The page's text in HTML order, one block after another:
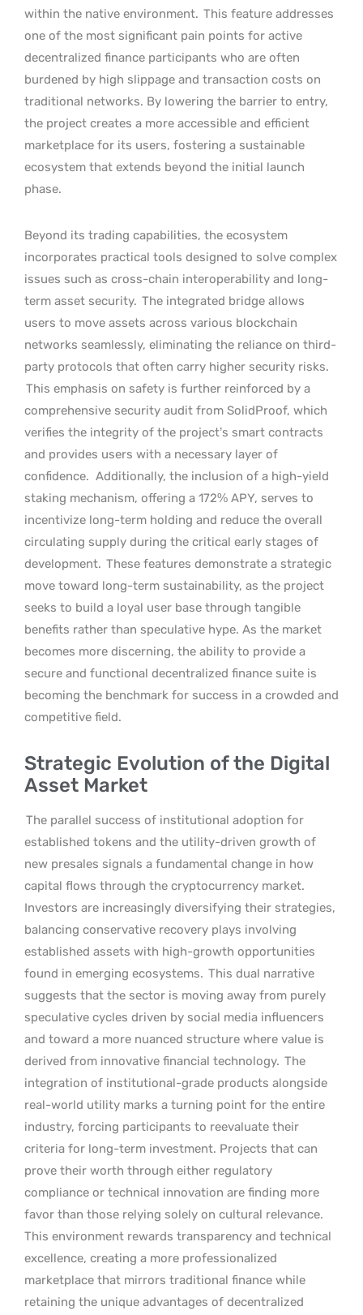
within the native environment. This feature addresses
one of the most significant pain points for active
decentralized finance participants who are often
burdened by high slippage and transaction costs on
traditional networks. By lowering the barrier to entry,
the project creates a more accessible and efficient
marketplace for its users, fostering a sustainable
ecosystem that extends beyond the initial launch
phase.
Beyond its trading capabilities, the ecosystem
incorporates practical tools designed to solve complex
issues such as cross-chain interoperability and long-
term asset security. The integrated bridge allows
users to move assets across various blockchain
networks seamlessly, eliminating the reliance on third-
party protocols that often carry higher security risks.
This emphasis on safety is further reinforced by a
comprehensive security audit from SolidProof, which
verifies the integrity of the project’s smart contracts
and provides users with a necessary layer of
confidence. Additionally, the inclusion of a high-yield
staking mechanism, offering a 172% APY, serves to
incentivize long-term holding and reduce the overall
circulating supply during the critical early stages of
development. These features demonstrate a strategic
move toward long-term sustainability, as the project
seeks to build a loyal user base through tangible
benefits rather than speculative hype. As the market
becomes more discerning, the ability to provide a
secure and functional decentralized finance suite is
becoming the benchmark for success in a crowded and
competitive field.
Strategic Evolution of the Digital
Asset Market
The parallel success of institutional adoption for
established tokens and the utility-driven growth of
new presales signals a fundamental change in how
capital flows through the cryptocurrency market.
Investors are increasingly diversifying their strategies,
balancing conservative recovery plays involving
established assets with high-growth opportunities
found in emerging ecosystems. This dual narrative
suggests that the sector is moving away from purely
speculative cycles driven by social media influencers
and toward a more nuanced structure where value is
derived from innovative financial technology. The
integration of institutional-grade products alongside
real-world utility marks a turning point for the entire
industry, forcing participants to reevaluate their
criteria for long-term investment. Projects that can
prove their worth through either regulatory
compliance or technical innovation are finding more
favor than those relying solely on cultural relevance.
This environment rewards transparency and technical
excellence, creating a more professionalized
marketplace that mirrors traditional finance while
retaining the unique advantages of decentralized